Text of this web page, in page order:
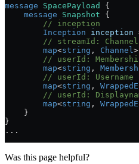
message SpacePayload
{
    message
Snapshot {
        // inception
        Inception
inception
        // streamId: Channel
        map
<string , Channel >
// userId:
        map
<string ,
        // userId: Username
        map
<string ,
// userId:
        map
<string ,
    }
}
...
Was this page helpful?